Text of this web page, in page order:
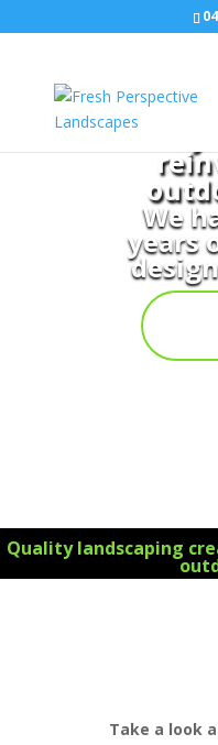
We
years
Quality landscaping
Take a look